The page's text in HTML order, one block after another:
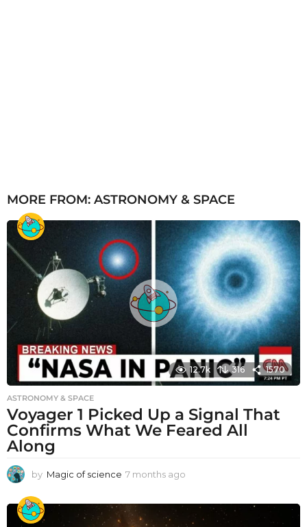
MORE FROM: ASTRONOMY & SPACE
12.7k 316 1570
ASTRONOMY & SPACE
Voyager 1 Picked Up a Signal That
Confirms What We Feared All
Along
by Magic of science 7 months ago